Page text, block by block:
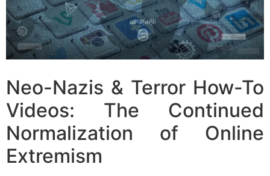
Neo-Nazis & Terror How-To
Videos: The Continued
Normalization of Online
Extremism